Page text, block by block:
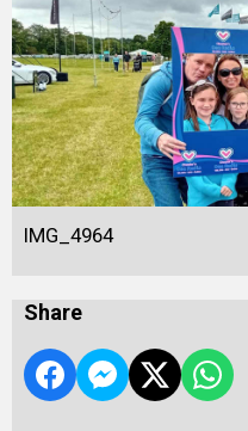
IMG_4964
Share